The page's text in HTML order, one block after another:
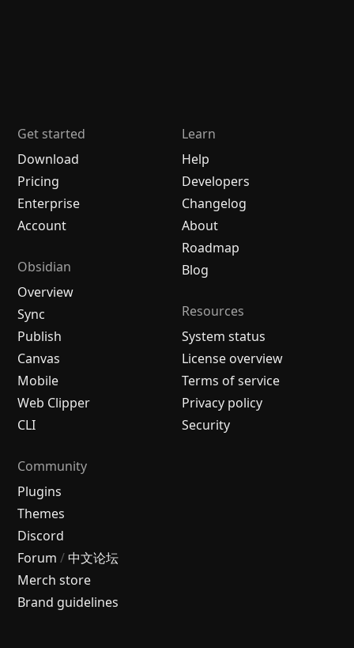
Get started
Download
Pricing
Enterprise
Account
Obsidian
Overview
Sync
Publish
Canvas
Mobile
Web Clipper
CLI
Learn
Help
Developers
Changelog
About
Roadmap
Blog
Resources
System status
License overview
Terms of service
Privacy policy
Security
Community
Plugins
Themes
Discord
Forum / 中文论坛
Merch store
Brand guidelines